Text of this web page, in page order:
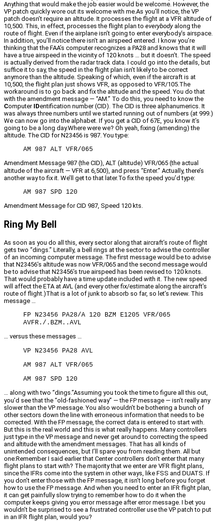
Anything that would make the job easier would be welcome. However, the
VP patch quickly wore out its welcome with me.As you’ll notice, the VP
patch doesn’t require an altitude. It processes the flight at a VFR altitude of
10,500. This, in effect, processes the flight plan to everybodyalong the
route of flight. Even if the airplane isn’t going to enter everybody’s airspace.
In addition, you’ll notice there isn’t an airspeed entered. I know you’re
thinking that the FAA’s computer recognizes a PA28 and knows that it will
have a true airspeed in the vicinity of 120 knots … but it doesn’t. The speed
is actually derived from the radar track data. I could go into the details, but
suffice it to say, the speed in the flight plan isn’t likely to be correct
anymore than the altitude. Speaking of which, even if the aircraft is at
10,500, the flight plan just shows VFR, as opposed to VFR/105.The
workaround is to go back and fix the altitude and the speed. You do that
with the amendment message — “AM.” To do this, you need to know the
Computer IDentification number (CID). The CID is three alphanumerics. It
was always three numbers until we started running out of numbers (at 999.)
We can now go into the alphabet. If you get a CID of 67E, you know it’s
going to be a long day.Where were we? Oh yeah, fixing (amending) the
altitude. The CID for N23456 is 987. You type:
AM 987 ALT VFR/065
Amendment Message 987 (the CID), ALT (altitude) VFR/065 (the actual
altitude of the aircraft — VFR at 6,500), and press “Enter.” Actually, there’s
another way to fix it. We’ll get to that later.To fix the speed you’d type:
AM 987 SPD 120
Amendment Message for CID 987, Speed 120 kts.
Ring My Bell
As soon as you do all this, every sector along that aircraft’s route of flight
gets two “dings.” Literally, a bell rings at the sector to advise the controller
of an incoming computer message. The first message would be to advise
that N23456’s altitude was now VFR/065 and the second message would
be to advise that N23456’s true airspeed has been revised to 120 knots.
That would probably have a time update included with it. The new speed
will affect the ETA at AVL (and every other fix/estimate along the aircraft’s
route of flight.)That is a lot of junk to absorb so far, so let’s review. This
message …
FP N23456 PA28/A 120 BZM E1205 VFR/065
AVFR./.BZM..AVL
… versus these messages …
VP N23456 PA28 AVL
AM 987 ALT VFR/065
AM 987 SPD 120
… along with two “dings.”Assuming you took the time to figure all this out,
you’d see that the “old-fashioned way” — the FP message — isn’t really any
slower than the VP message. You also wouldn’t be bothering a bunch of
other sectors down the line with erroneous information that needs to be
corrected. With the FP message, the correct data is entered to start with.
But this is the real world and this is what really happens. Many controllers
just type in the VP message and never get around to correcting the speed
and altitude with the amendment messages. That has all kinds of
unintended consequences, but I’ll spare you from reading them. All but
one:Remember I said earlier that Center controllers don’t enter that many
flight plans to start with? The majority that we enterare VFR flight plans,
since the IFRs come into the system in other ways, like FSS and DUATS. If
you don’t enter those with the FP message, it isn’t long before you forget
how to use the FP message. And when you need to enter an IFR flight plan,
it can get painfully slow trying to remember how to do it when the
computer keeps giving you error message after error message. I bet you
wouldn’t be surprised to see a frustrated controller use the VP patch to put
in an IFR flight plan, would you?